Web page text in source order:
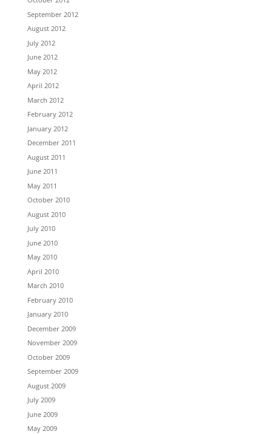
September 2012
August 2012
July 2012
June 2012
May 2012
April 2012
March 2012
February 2012
January 2012
December 2011
August 2011
June 2011
May 2011
October 2010
August 2010
July 2010
June 2010
May 2010
April 2010
March 2010
February 2010
January 2010
December 2009
November 2009
October 2009
September 2009
August 2009
July 2009
June 2009
May 2009